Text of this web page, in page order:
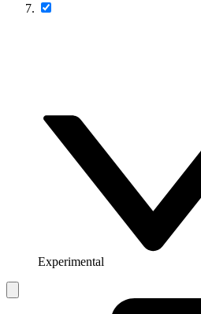
Experimental